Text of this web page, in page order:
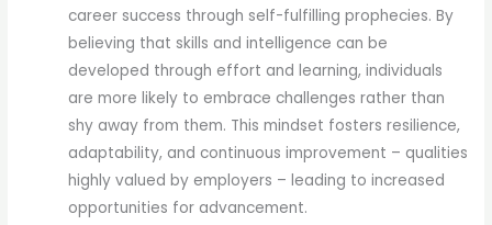
career success through self-fulfilling prophecies. By
believing that skills and intelligence can be
developed through effort and learning, individuals
are more likely to embrace challenges rather than
shy away from them. This mindset fosters resilience,
adaptability, and continuous improvement – qualities
highly valued by employers – leading to increased
opportunities for advancement.